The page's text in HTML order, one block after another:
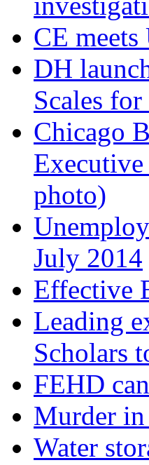
CE
DH
Scales
Chicago
photo)
July 2014
Effective
Leading
Scholars
FEHD
Murder in
Water